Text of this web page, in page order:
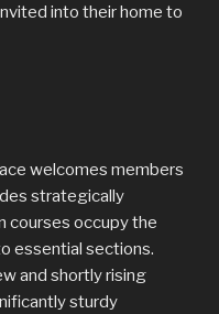
into their home to
welcomes members
strategically
courses occupy the
essential sections.
and shortly rising
sturdy